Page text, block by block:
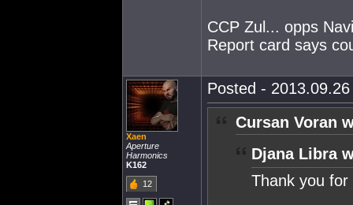
CCP Zul... opps
Report card says
Xaen
Aperture
Harmonics
K162
12
Posted -
Cursan Voran
Djana Libra
Thank you